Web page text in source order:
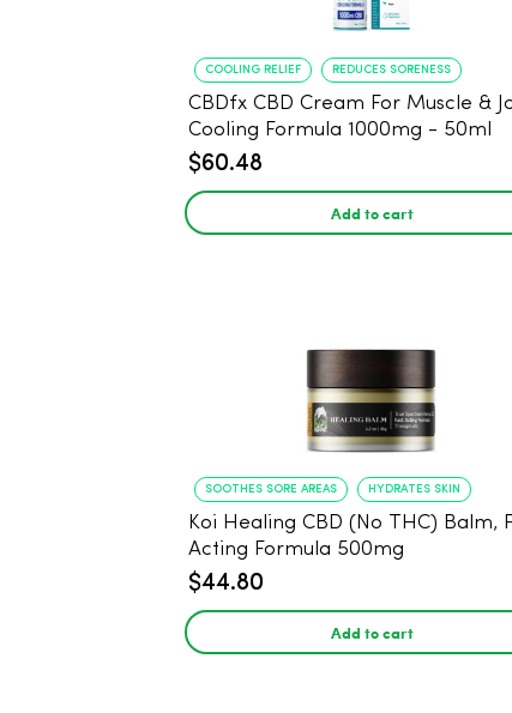
COOLING RELIEF REDUCES SORENESS
CBDfx CBD Cream For Muscle &
Cooling Formula 1000mg - 50ml
$60.48
Add to cart
SOOTHES SORE AREAS HYDRATES SKIN
Koi Healing CBD (No THC) Balm,
Acting Formula 500mg
$44.80
Add to cart